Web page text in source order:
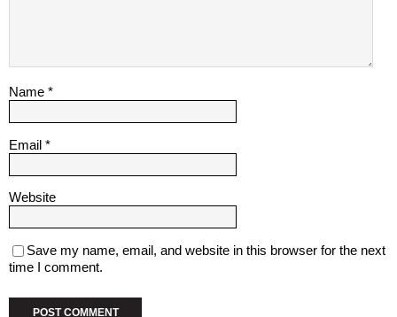
Name *
Email *
Website
Save my name, email, and website in this browser for the next
time I comment.